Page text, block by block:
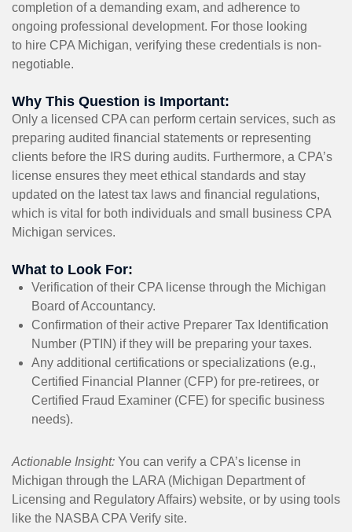
completion of a demanding exam, and adherence to
ongoing professional development. For those looking
to hire CPA Michigan, verifying these credentials is non-
negotiable.
Why This Question is Important:
Only a licensed CPA can perform certain services, such as
preparing audited financial statements or representing
clients before the IRS during audits. Furthermore, a CPA’s
license ensures they meet ethical standards and stay
updated on the latest tax laws and financial regulations,
which is vital for both individuals and small business CPA
Michigan services.
What to Look For:
Verification of their CPA license through the Michigan
Board of Accountancy.
Confirmation of their active Preparer Tax Identification
Number (PTIN) if they will be preparing your taxes.
Any additional certifications or specializations (e.g.,
Certified Financial Planner (CFP) for pre-retirees, or
Certified Fraud Examiner (CFE) for specific business
needs).
Actionable Insight: You can verify a CPA’s license in
Michigan through the LARA (Michigan Department of
Licensing and Regulatory Affairs) website, or by using tools
like the NASBA CPA Verify site.